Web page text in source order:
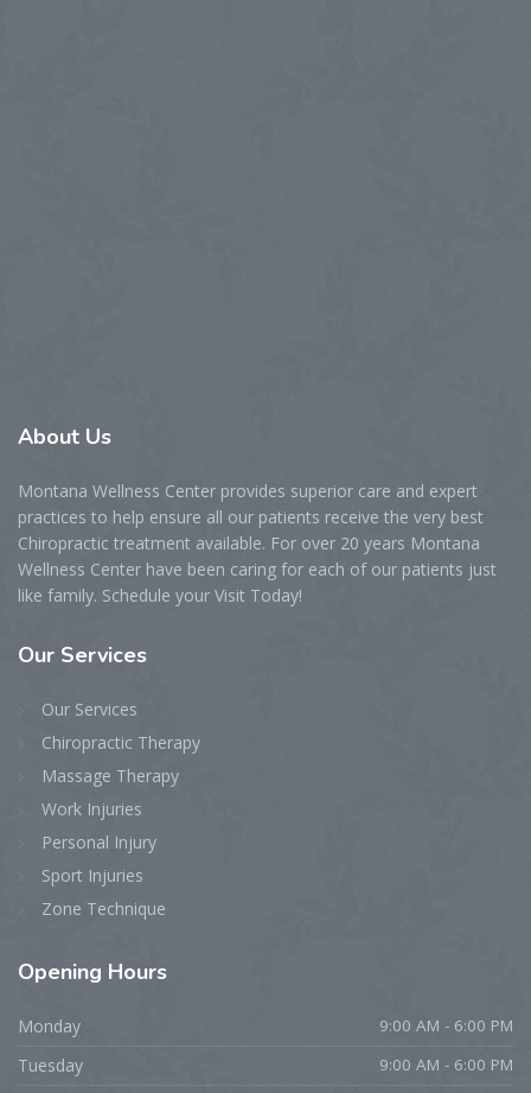
About Us
Montana Wellness Center provides superior care and expert
practices to help ensure all our patients receive the very best
Chiropractic treatment available. For over 20 years Montana
Wellness Center have been caring for each of our patients just
like family. Schedule your Visit Today!
Our Services
Our Services
Chiropractic Therapy
Massage Therapy
Work Injuries
Personal Injury
Sport Injuries
Zone Technique
Opening Hours
Monday 9:00 AM - 6:00 PM
Tuesday 9:00 AM - 6:00 PM